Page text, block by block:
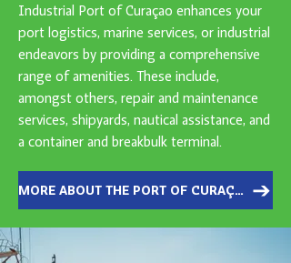
Industrial Port of Curaçao enhances your
port logistics, marine services, or industrial
endeavors by providing a comprehensive
range of amenities. These include,
amongst others, repair and maintenance
services, shipyards, nautical assistance, and
a container and breakbulk terminal.
MORE ABOUT THE PORT OF CURAÇAO